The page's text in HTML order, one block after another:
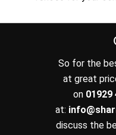
So for the
at great
on 01929
at:
discuss the